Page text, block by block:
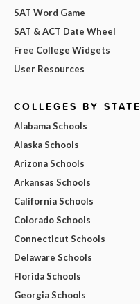
SAT Word Game
SAT & ACT Date Wheel
Free College Widgets
User Resources
COLLEGES BY STATE
Alabama Schools
Alaska Schools
Arizona Schools
Arkansas Schools
California Schools
Colorado Schools
Connecticut Schools
Delaware Schools
Florida Schools
Georgia Schools